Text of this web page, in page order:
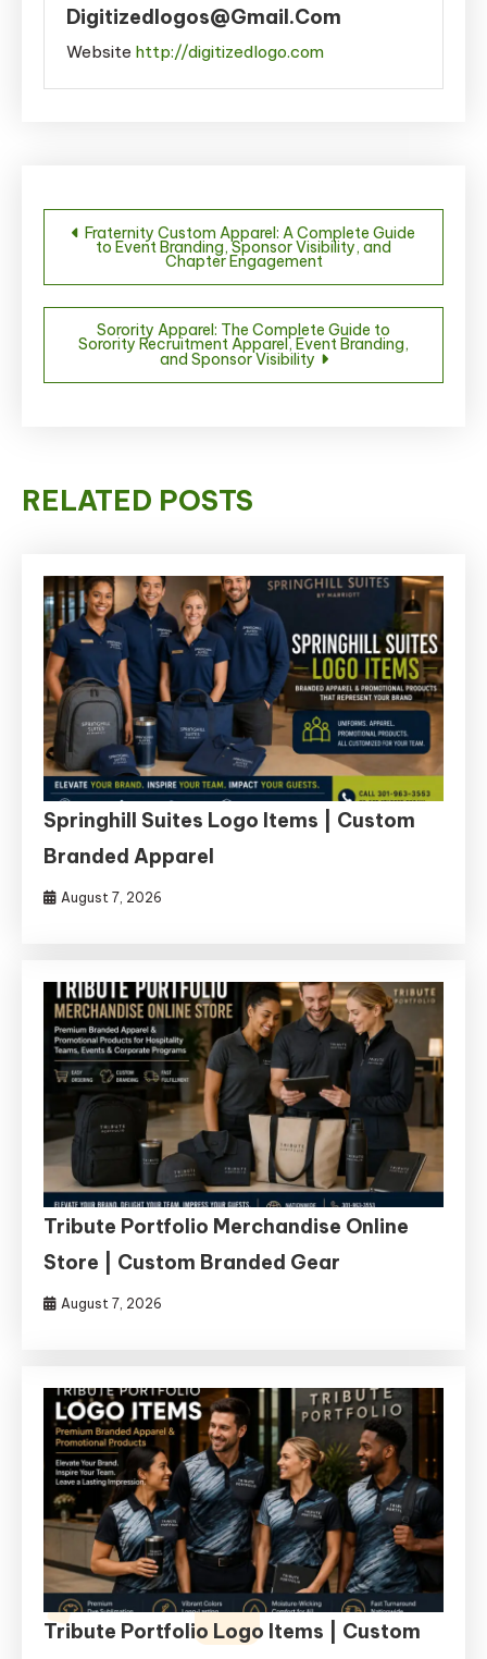
Digitizedlogos@gmail.com
Website http://digitizedlogo.com
Post
navigation
Fraternity Custom Apparel: A Complete Guide
to Event Branding, Sponsor Visibility, and
Chapter Engagement
Sorority Apparel: The Complete Guide to
Sorority Recruitment Apparel, Event Branding,
and Sponsor Visibility
RELATED POSTS
Springhill Suites Logo Items | Custom
Branded Apparel
August 7, 2026
Tribute Portfolio Merchandise Online
Store | Custom Branded Gear
August 7, 2026
Tribute Portfolio Logo Items | Custom